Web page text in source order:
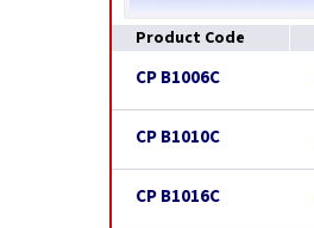
Product Code
CP B1006C
CP B1010C
CP B1016C